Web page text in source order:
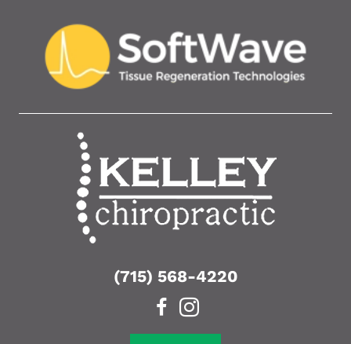
(715) 568-4220